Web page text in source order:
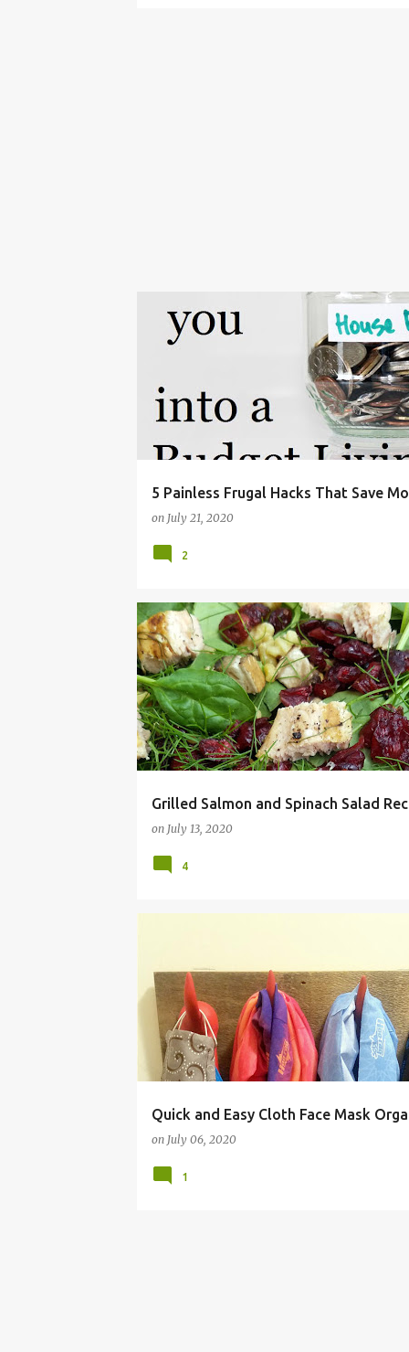
5 Painless Frugal Hacks That Save
on July 21, 2020
BUDGET BUDGETING
2
Grilled Salmon and Spinach Salad
on July 13, 2020
GRILLED SALMON RECIPE SALAD SALMON
SUMMER
4
Quick and Easy Cloth Face Mask
on July 06, 2020
1